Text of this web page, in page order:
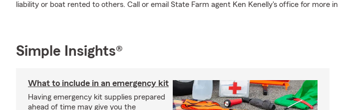
liability or boat rented to others. Call or email State Farm agent Ken Kenelly's office for more
Simple Insights®
What to include in an emergency kit
Having emergency kit supplies prepared
ahead of time may give you the